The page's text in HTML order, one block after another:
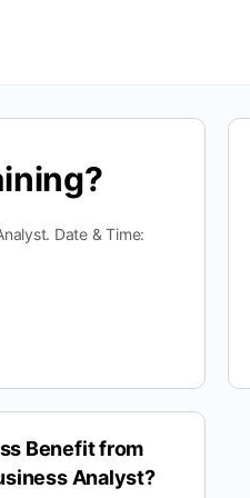
Date & Time:
Benefit from
Analyst?